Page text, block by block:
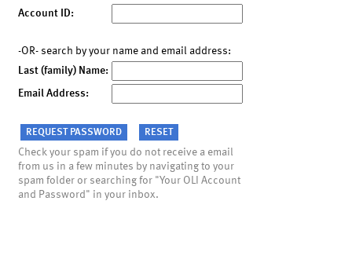
Account ID:
-OR- search by your name and email address:
Last (family) Name:
Email Address:
Check your spam if you do not receive a email
from us in a few minutes by navigating to your
spam folder or searching for "Your OLI Account
and Password" in your inbox.